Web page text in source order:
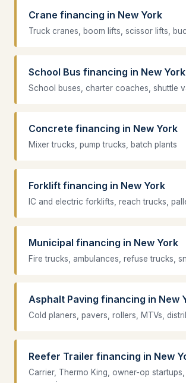
Crane financing in New York
Truck cranes, boom lifts, scissor lifts,
School Bus financing in New York
School buses, charter coaches, shuttle
Concrete financing in New York
Mixer trucks, pump trucks, batch plants
Forklift financing in New York
IC and electric forklifts, reach trucks,
Municipal financing in New York
Fire trucks, ambulances, refuse trucks,
Asphalt Paving financing in New
Cold planers, pavers, rollers, MTVs,
Reefer Trailer financing in New
Carrier, Thermo King, owner-op